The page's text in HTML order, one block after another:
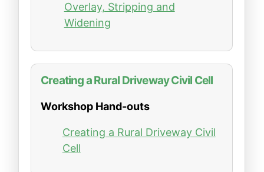
Overlay, Stripping and
Widening
Creating a Rural Driveway Civil Cell
Workshop Hand-outs
Creating a Rural Driveway Civil
Cell